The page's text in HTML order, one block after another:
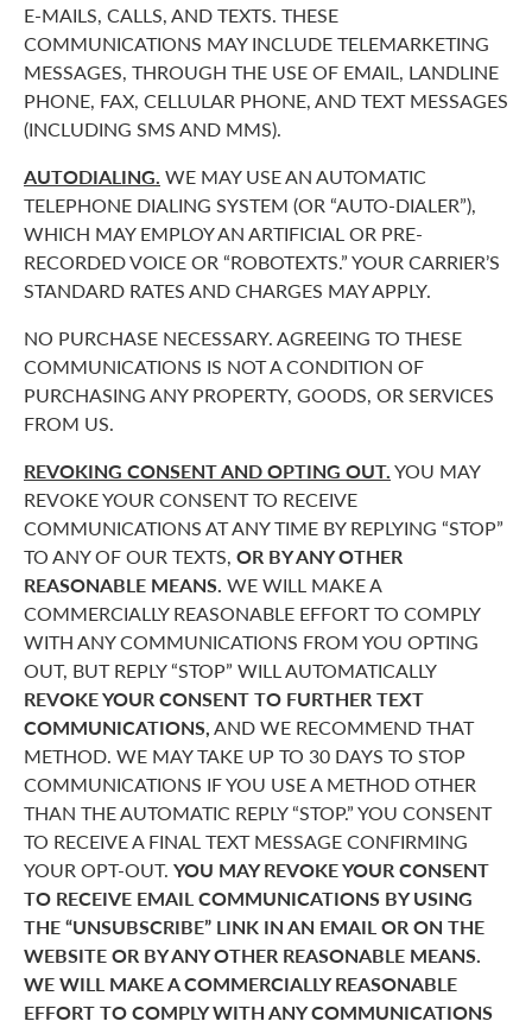
E-MAILS, CALLS, AND TEXTS. THESE
COMMUNICATIONS MAY INCLUDE TELEMARKETING
MESSAGES, THROUGH THE USE OF EMAIL, LANDLINE
PHONE, FAX, CELLULAR PHONE, AND TEXT MESSAGES
(INCLUDING SMS AND MMS).
AUTODIALING. WE MAY USE AN AUTOMATIC
TELEPHONE DIALING SYSTEM (OR “AUTO-DIALER”),
WHICH MAY EMPLOY AN ARTIFICIAL OR PRE-
RECORDED VOICE OR “ROBOTEXTS.” YOUR CARRIER’S
STANDARD RATES AND CHARGES MAY APPLY.
NO PURCHASE NECESSARY. AGREEING TO THESE
COMMUNICATIONS IS NOT A CONDITION OF
PURCHASING ANY PROPERTY, GOODS, OR SERVICES
FROM US.
REVOKING CONSENT AND OPTING OUT.YOU MAY
REVOKE YOUR CONSENT TO RECEIVE
COMMUNICATIONS AT ANY TIME BY REPLYING “STOP”
TO ANY OF OUR TEXTS, OR BY ANY OTHER
REASONABLE MEANS. WE WILL MAKE A
COMMERCIALLY REASONABLE EFFORT TO COMPLY
WITH ANY COMMUNICATIONS FROM YOU OPTING
OUT, BUT REPLY “STOP” WILL AUTOMATICALLY
REVOKE YOUR CONSENT TO FURTHER TEXT
COMMUNICATIONS,AND WE RECOMMEND THAT
METHOD. WE MAY TAKE UP TO 30 DAYS TO STOP
COMMUNICATIONS IF YOU USE A METHOD OTHER
THAN THE AUTOMATIC REPLY “STOP.” YOU CONSENT
TO RECEIVE A FINAL TEXT MESSAGE CONFIRMING
YOUR OPT-OUT. YOU MAY REVOKE YOUR CONSENT
TO RECEIVE EMAIL COMMUNICATIONS BY USING
THE “UNSUBSCRIBE” LINK IN AN EMAIL OR ON THE
WEBSITE OR BY ANY OTHER REASONABLE MEANS.
WE WILL MAKE A COMMERCIALLY REASONABLE
EFFORT TO COMPLY WITH ANY COMMUNICATIONS